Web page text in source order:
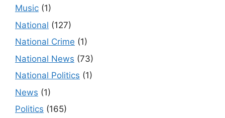
Music (1)
National (127)
National Crime (1)
National News (73)
National Politics (1)
News (1)
Politics (165)